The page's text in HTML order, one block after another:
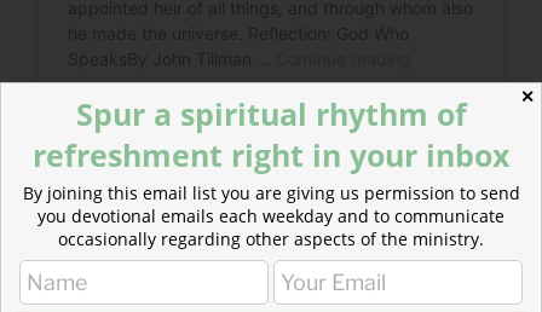
Read more about Breathing Prayers
Repeating these prayers throughout one’s day keeps
one’s mind connected to Christ, keeps one’s steps
✕
Spur a spiritual rhythm of
refreshment right in your inbox
By joining this email list you are giving us permission to send
you devotional emails each weekday and to communicate
occasionally regarding other aspects of the ministry.